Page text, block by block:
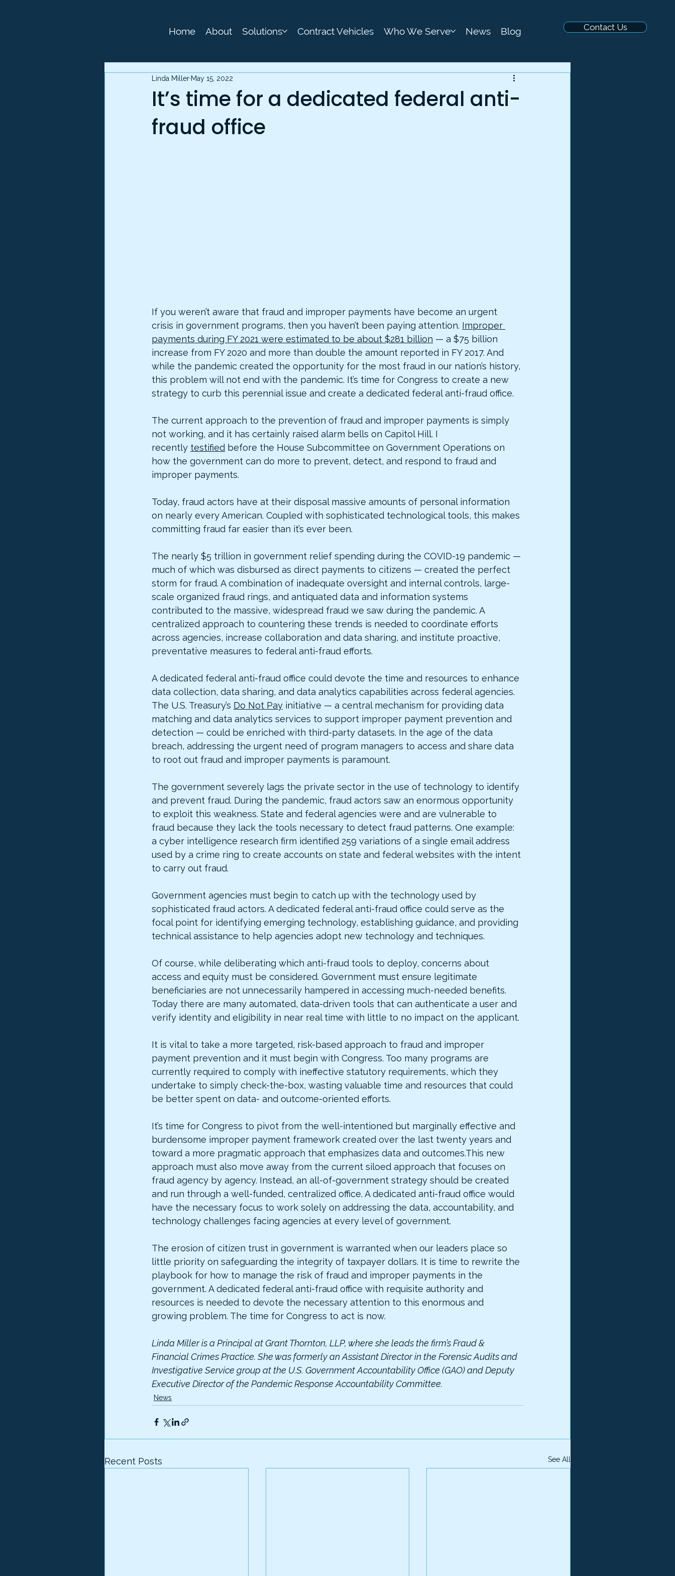
Home About Solutions Contract Vehicles Who We Serve News Blog Contact Us
It’s time for a dedicated federal anti-
fraud office
Linda Miller May 15, 2022
If you weren’t aware that fraud and improper payments have become an urgent
crisis in government programs, then you haven’t been paying attention. Improper
payments during FY 2021 were estimated to be about $281 billion — a $75 billion
increase from FY 2020 and more than double the amount reported in FY 2017. And
while the pandemic created the opportunity for the most fraud in our nation’s history,
this problem will not end with the pandemic. It’s time for Congress to create a new
strategy to curb this perennial issue and create a dedicated federal anti-fraud office.
The current approach to the prevention of fraud and improper payments is simply
not working, and it has certainly raised alarm bells on Capitol Hill. I
recently testified before the House Subcommittee on Government Operations on
how the government can do more to prevent, detect, and respond to fraud and
improper payments.
Today, fraud actors have at their disposal massive amounts of personal information
on nearly every American. Coupled with sophisticated technological tools, this makes
committing fraud far easier than it’s ever been.
The nearly $5 trillion in government relief spending during the COVID-19 pandemic —
much of which was disbursed as direct payments to citizens — created the perfect
storm for fraud. A combination of inadequate oversight and internal controls, large-
scale organized fraud rings, and antiquated data and information systems
contributed to the massive, widespread fraud we saw during the pandemic. A
centralized approach to countering these trends is needed to coordinate efforts
across agencies, increase collaboration and data sharing, and institute proactive,
preventative measures to federal anti-fraud efforts.
A dedicated federal anti-fraud office could devote the time and resources to enhance
data collection, data sharing, and data analytics capabilities across federal agencies.
The U.S. Treasury’s Do Not Pay initiative — a central mechanism for providing data
matching and data analytics services to support improper payment prevention and
detection — could be enriched with third-party datasets. In the age of the data
breach, addressing the urgent need of program managers to access and share data
to root out fraud and improper payments is paramount.
The government severely lags the private sector in the use of technology to identify
and prevent fraud. During the pandemic, fraud actors saw an enormous opportunity
to exploit this weakness. State and federal agencies were and are vulnerable to
fraud because they lack the tools necessary to detect fraud patterns. One example:
a cyber intelligence research firm identified 259 variations of a single email address
used by a crime ring to create accounts on state and federal websites with the intent
to carry out fraud.
Government agencies must begin to catch up with the technology used by
sophisticated fraud actors. A dedicated federal anti-fraud office could serve as the
focal point for identifying emerging technology, establishing guidance, and providing
technical assistance to help agencies adopt new technology and techniques.
Of course, while deliberating which anti-fraud tools to deploy, concerns about
access and equity must be considered. Government must ensure legitimate
beneficiaries are not unnecessarily hampered in accessing much-needed benefits.
Today there are many automated, data-driven tools that can authenticate a user and
verify identity and eligibility in near real time with little to no impact on the applicant.
It is vital to take a more targeted, risk-based approach to fraud and improper
payment prevention and it must begin with Congress. Too many programs are
currently required to comply with ineffective statutory requirements, which they
undertake to simply check-the-box, wasting valuable time and resources that could
be better spent on data- and outcome-oriented efforts.
It’s time for Congress to pivot from the well-intentioned but marginally effective and
burdensome improper payment framework created over the last twenty years and
toward a more pragmatic approach that emphasizes data and outcomes.This new
approach must also move away from the current siloed approach that focuses on
fraud agency by agency. Instead, an all-of-government strategy should be created
and run through a well-funded, centralized office. A dedicated anti-fraud office would
have the necessary focus to work solely on addressing the data, accountability, and
technology challenges facing agencies at every level of government.
The erosion of citizen trust in government is warranted when our leaders place so
little priority on safeguarding the integrity of taxpayer dollars. It is time to rewrite the
playbook for how to manage the risk of fraud and improper payments in the
government. A dedicated federal anti-fraud office with requisite authority and
resources is needed to devote the necessary attention to this enormous and
growing problem. The time for Congress to act is now.
Linda Miller is a Principal at Grant Thornton, LLP, where she leads the firm’s Fraud &
Financial Crimes Practice. She was formerly an Assistant Director in the Forensic Audits and
Investigative Service group at the U.S. Government Accountability Office (GAO) and Deputy
Executive Director of the Pandemic Response Accountability Committee.
News
Recent Posts See All